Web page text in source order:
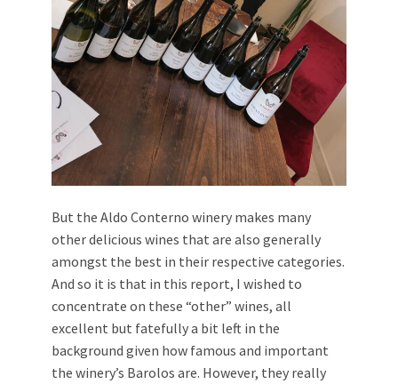
But the Aldo Conterno winery makes many
other delicious wines that are also generally
amongst the best in their respective categories.
And so it is that in this report, I wished to
concentrate on these “other” wines, all
excellent but fatefully a bit left in the
background given how famous and important
the winery’s Barolos are. However, they really